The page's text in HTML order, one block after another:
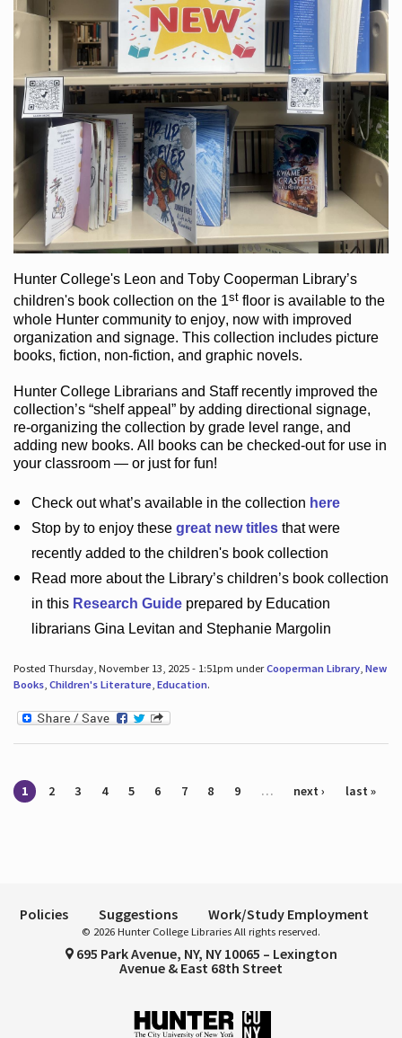
Hunter College's Leon and Toby Cooperman Library’s
children's bookcollection on the 1st flooris available to the
whole Hunter communityto enjoy, now with improved
organization and signage. This collection includes picture
books, fiction, non-fiction, and graphic novels.
Hunter College Librarians and Staff recently improved the
collection’s “shelf appeal”by adding directional signage,
re-organizing the collection by grade level range, and
adding new books. All books can be checked-outfor use in
your classroom — or just for fun!
Check outwhat’savailable in the collection here
Stop by to enjoy these great new titlesthat were
recently added to the children's book collection
Read more about the Library’schildren’s book collection
in this Research Guideprepared by Education
librarians Gina Levitan and Stephanie Margolin
Posted Thursday, November 13, 2025 - 1:51pm underCooperman Library, New
Books, Children's Literature, Education.
Pages
1 2 3 4 5 6 7 8 9 … next › last »
Policies Suggestions Work/Study Employment
© 2026 Hunter College Libraries All rights reserved.
695 Park Avenue, NY, NY 10065 – Lexington
Avenue & East 68th Street